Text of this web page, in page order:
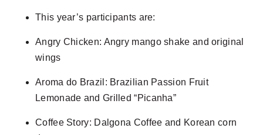
This year’s participants are:
Angry Chicken: Angry mango shake and original
wings
Aroma do Brazil: Brazilian Passion Fruit
Lemonade and Grilled “Picanha”
Coffee Story: Dalgona Coffee and Korean corn